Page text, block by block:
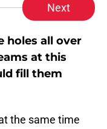
Next
holes all over
at this
fill them
the same time